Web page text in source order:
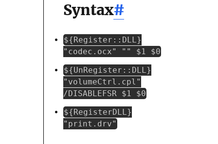
Syntax#
${Register::DLL}
"codec.ocx" "" $1 $0
${UnRegister::DLL}
"volumeCtrl.cpl"
/DISABLEFSR $1 $0
${RegisterDLL}
"print.drv"